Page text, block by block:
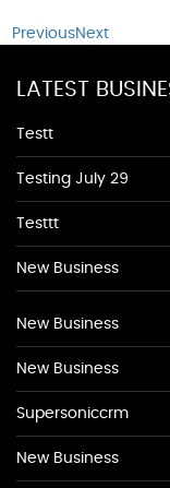
PreviousNext
LATEST
Testt
Testing July 29
Testtt
New Business
New Business
New Business
Supersoniccrm
New Business